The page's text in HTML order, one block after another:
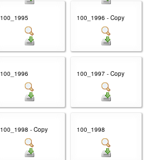
100_1995 100_1996 - Copy
100_1996 100_1997 - Copy
100_1998 - Copy 100_1998